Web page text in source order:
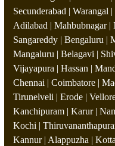
Secunderabad | Warangal
Adilabad | Mahbubnagar |
Sangareddy | Bengaluru |
Mangaluru | Belagavi |
Vijayapura | Hassan |
Chennai | Coimbatore |
Tirunelveli | Erode |
Kanchipuram | Karur |
Kochi |
Kannur | Alappuzha |